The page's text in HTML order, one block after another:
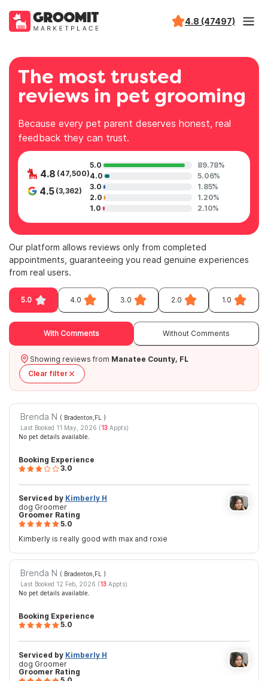
4.8 (47497)
The most trusted
reviews in pet grooming
Because every pet parent deserves honest, real
feedback they can trust.
4.8 (47,500)
4.5 (3,362)
5.0
89.78%
4.0
5.06%
3.0
1.85%
2.0
1.20%
1.0
2.10%
Our platform allows reviews only from completed
appointments, guaranteeing you read genuine experiences
from real users.
5.0 4.0 3.0 2.0 1.0
With Comments Without Comments
Showing reviews from Manatee County, FL
Clear filter
Brenda N ( Bradenton,FL
)
Last Booked 11 May, 2026 (13Appts)
No pet details available.
Booking Experience
3.0
Groomer Rating
5.0
Kimberly is really good with max and roxie
Serviced by Kimberly H
dog Groomer
Brenda N ( Bradenton,FL
)
Last Booked 12 Feb, 2026 (13Appts)
No pet details available.
Booking Experience
5.0
Groomer Rating
Serviced by Kimberly H
dog Groomer